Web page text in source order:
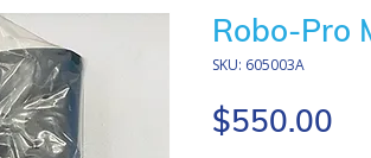
Robo-Pro
SKU: 605003A
$550.00